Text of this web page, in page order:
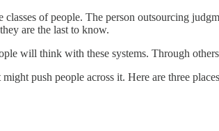
of people. The person outsourcing
are the last to know.
will think with these systems. Through
push people across it. Here are three